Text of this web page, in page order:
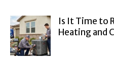
Is It Time to
Heating and